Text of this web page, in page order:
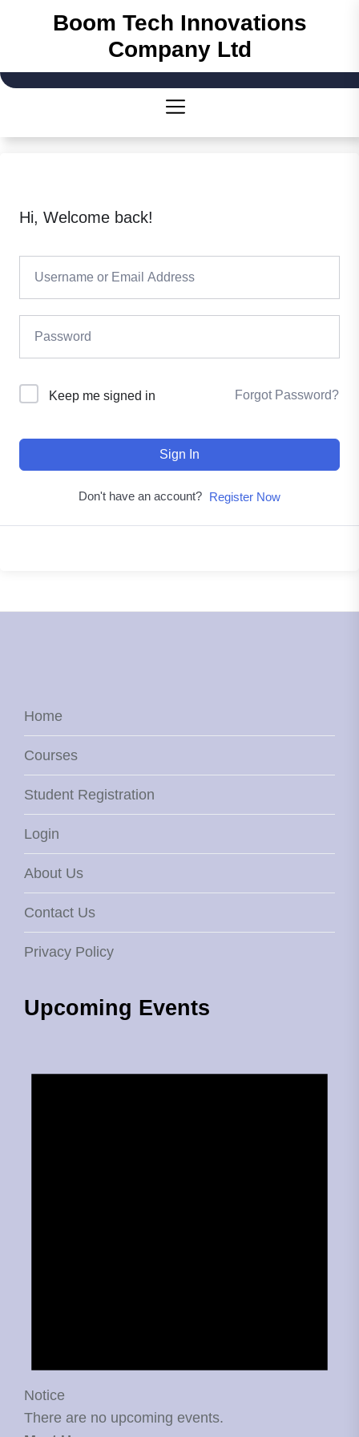
content
Boom Tech Innovations
Company Ltd
Hi, Welcome back!
Keep me signed in Forgot Password?
Sign In
Don't have an account? Register Now
Home
Courses
Student Registration
Login
About Us
Contact Us
Privacy Policy
Upcoming Events
Notice
There are no upcoming events.